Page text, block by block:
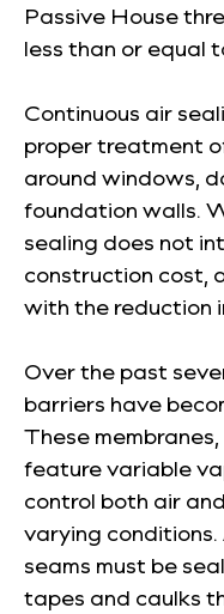
Passive House
less than or equal
Continuous air
proper treatment
around windows,
foundation walls.
sealing does not
construction cost,
with the reduction
Over the past
barriers have
These
feature variable
control both air
varying
seams must be
tapes and caulks